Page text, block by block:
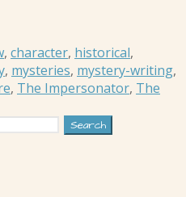
, character, historical,
, mysteries, mystery-writing,
, The Impersonator, The